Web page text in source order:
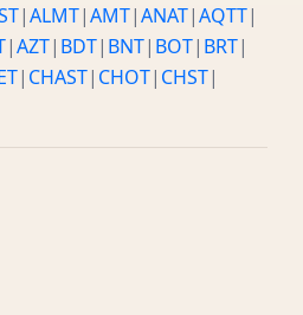
|ALMT|AMT|ANAT|AQTT|
|AZT| BDT| BNT| BOT| BRT|
| CHAST| CHOT| CHST|